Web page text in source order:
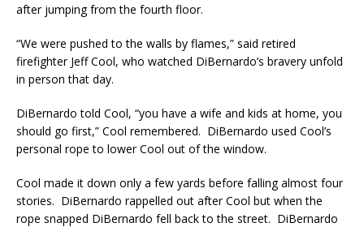
after jumping from the fourth floor.
“We were pushed to the walls by flames,” said retired
firefighter Jeff Cool, who watched DiBernardo’s bravery unfold
in person that day.
DiBernardo told Cool, “you have a wife and kids at home, you
should go first,” Cool remembered. DiBernardo used Cool’s
personal rope to lower Cool out of the window.
Cool made it down only a few yards before falling almost four
stories. DiBernardo rappelled out after Cool but when the
rope snapped DiBernardo fell back to the street. DiBernardo